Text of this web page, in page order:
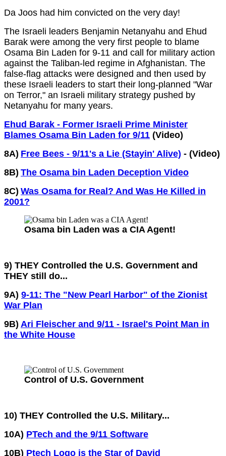
Da Joos had him convicted on the very day!
The Israeli leaders Benjamin Netanyahu and Ehud
Barak were among the very first people to blame
Osama Bin Laden for 9-11 and call for military action
against the Taliban-led regime in Afghanistan. The
false-flag attacks were designed and then used by
these Israeli leaders to start their long-planned "War
on Terror," an Israeli military strategy pushed by
Netanyahu for many years.
Ehud Barak - Former Israeli Prime Minister
Blames Osama Bin Laden for 9/11 (Video)
8A) Free Bees - 9/11's a Lie (Stayin' Alive) - (Video)
8B) The Osama bin Laden Deception Video
8C) Was Osama for Real? And Was He Killed in
2001?
Osama bin Laden was a CIA Agent!
9) THEY Controlled the U.S. Government and
THEY still do...
9A) 9-11: The "New Pearl Harbor" of the Zionist
War Plan
9B) Ari Fleischer and 9/11 - Israel's Point Man in
the White House
Control of U.S. Government
10) THEY Controlled the U.S. Military...
10A) PTech and the 9/11 Software
10B) Ptech Logo is the Star of David